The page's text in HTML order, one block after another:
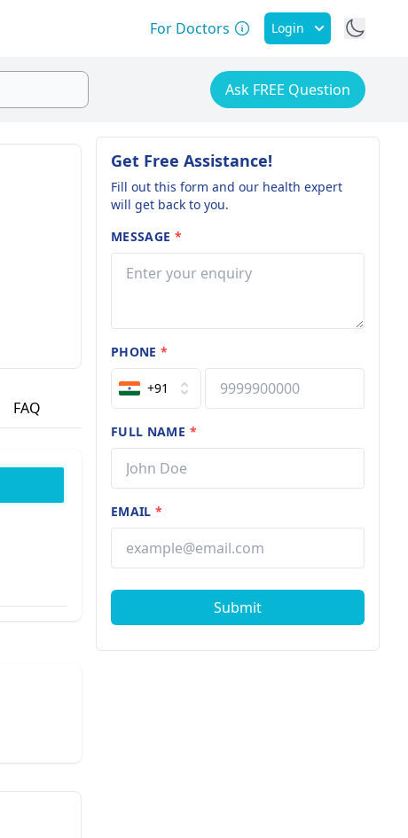
For Doctors Login
Ask FREE Question
FAQ
Get Free Assistance!
Fill out this form and our health expert
will get back to you.
MESSAGE *
PHONE*
+91
FULL NAME *
EMAIL*
Submit